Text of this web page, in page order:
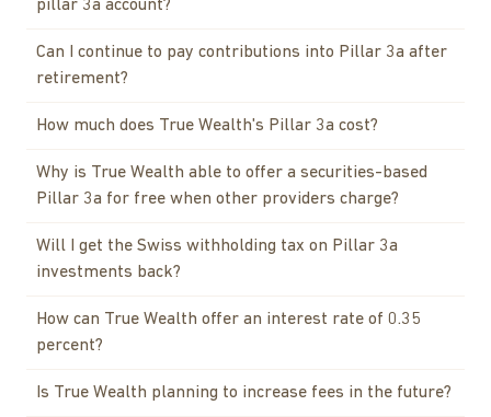
pillar 3a account?
Can I continue to pay contributions into Pillar 3a after
retirement?
How much does True Wealth's Pillar 3a cost?
Why is True Wealth able to offer a securities-based
Pillar 3a for free when other providers charge?
Will I get the Swiss withholding tax on Pillar 3a
investments back?
How can True Wealth offer an interest rate of 0.35
percent?
Is True Wealth planning to increase fees in the future?